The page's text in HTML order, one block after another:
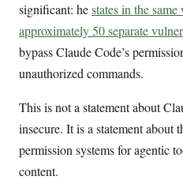
significant: hestates in the
approximately 50 separate
bypass Claude Code’s
unauthorized commands.
This is not a statement about
insecure. It is a statement
permission systems for agentic
content.